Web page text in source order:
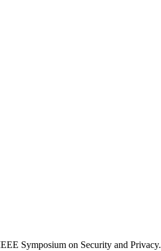
Symposium on Security and Privacy.